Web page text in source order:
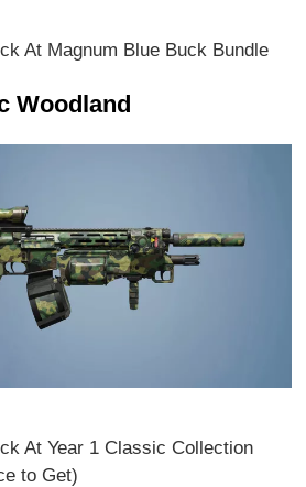
At Magnum Blue Buck Bundle
Woodland
At Year 1 Classic Collection
to Get)